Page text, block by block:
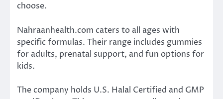
choose.
Nahraanhealth.com caters to all ages with
specific formulas. Their range includes gummies
for adults, prenatal support, and fun options for
kids.
The company holds U.S. Halal Certified and GMP